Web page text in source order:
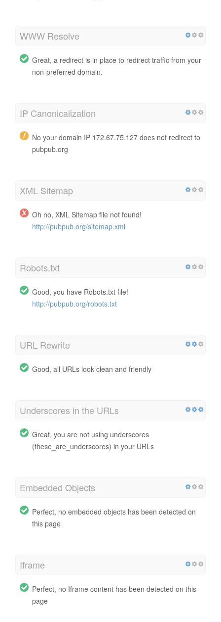
WWW Resolve
Great, a redirect is in place to redirect traffic from your
non-preferred domain.
IP Canonicalization
No your domain IP 172.67.75.127 does not redirect to
pubpub.org
XML Sitemap
Oh no, XML Sitemap file not found!
http://pubpub.org/sitemap.xml
Robots.txt
Good, you have Robots.txt file!
http://pubpub.org/robots.txt
URL Rewrite
Good, all URLs look clean and friendly
Underscores in the URLs
Great, you are not using underscores
(these_are_underscores) in your URLs
Embedded Objects
Perfect, no embedded objects has been detected on
this page
Iframe
Perfect, no Iframe content has been detected on this
page